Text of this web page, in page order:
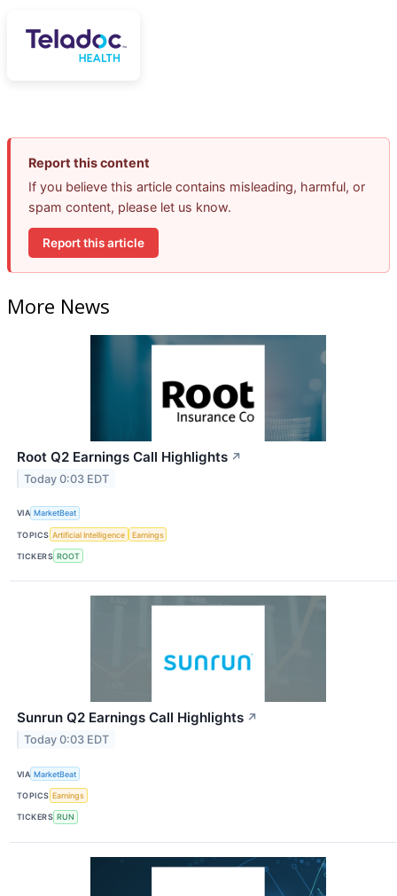
Report this content
If you believe this article contains misleading, harmful, or
spam content, please let us know.
Report this article
More News
Root Q2 Earnings Call Highlights ↗
Today 0:03 EDT
VIA MarketBeat
TOPICS Artificial Intelligence Earnings
TICKERS ROOT
Sunrun Q2 Earnings Call Highlights ↗
Today 0:03 EDT
VIA MarketBeat
TOPICS Earnings
TICKERS RUN